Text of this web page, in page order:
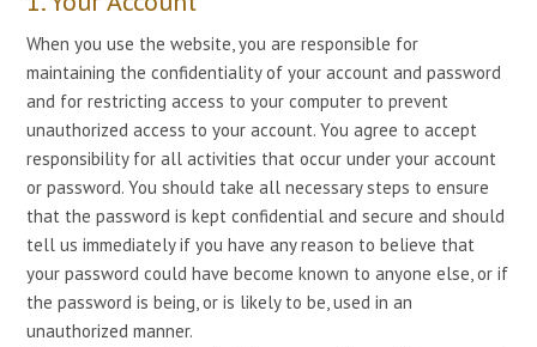
When you use the website, you are responsible for
maintaining the confidentiality of your account and password
and for restricting access to your computer to prevent
unauthorized access to your account. You agree to accept
responsibility for all activities that occur under your account
or password. You should take all necessary steps to ensure
that the password is kept confidential and secure and should
tell us immediately if you have any reason to believe that
your password could have become known to anyone else, or if
the password is being, or is likely to be, used in an
unauthorized manner.